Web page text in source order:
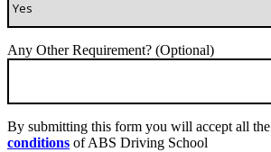
Any Other Requirement? (Optional)
By submitting this form you will accept all the
conditions of ABS Driving School